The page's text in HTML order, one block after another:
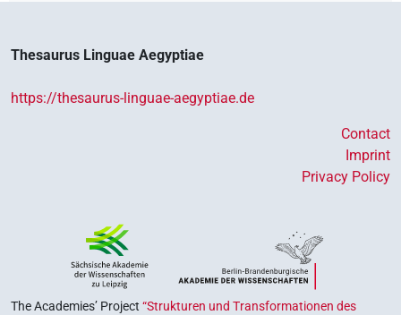
Thesaurus Linguae Aegyptiae
https://thesaurus-linguae-aegyptiae.de
Contact
Imprint
Privacy Policy
The Academies’ Project “Strukturen und Transformationen des